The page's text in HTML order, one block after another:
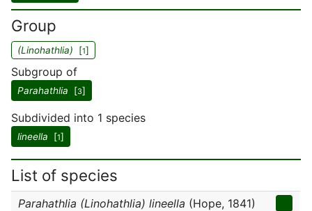
Group
(Linohathlia) [1]
Subgroup of
Parahathlia [3]
Subdivided into 1 species
lineella [1]
List of species
Parahathlia (Linohathlia) lineella (Hope, 1841)